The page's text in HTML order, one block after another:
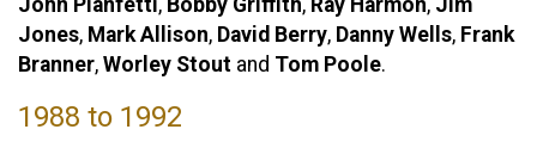
John Pianfetti, Bobby Griffith, Ray Harmon, Jim
Jones, Mark Allison, David Berry, Danny Wells, Frank
Branner, Worley Stout and Tom Poole.
1988 to 1992